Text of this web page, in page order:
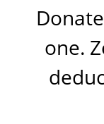
one.